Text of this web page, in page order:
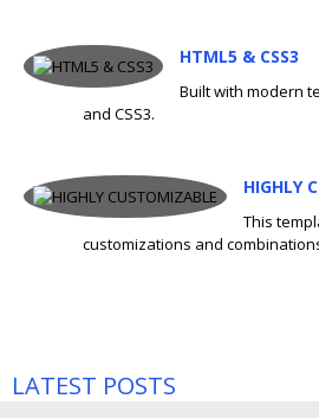
HTML5 & CSS3
Built with modern
and CSS3.
HIGHLY
This
customizations and
LATEST POSTS